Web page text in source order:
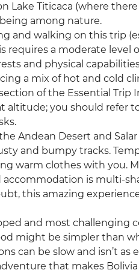
Lake Titicaca (where
among nature.
and walking on this trip
requires a moderate level
and physical
a mix of hot and cold
section of the Essential
altitude; you should refer
Andean Desert and
and bumpy tracks.
warm clothes with you.
accommodation is multi-
this amazing
and most challenging
might be simpler than
can be slow and isn’t as
that makes